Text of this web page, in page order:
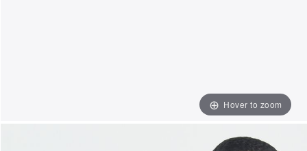
Hover to zoom